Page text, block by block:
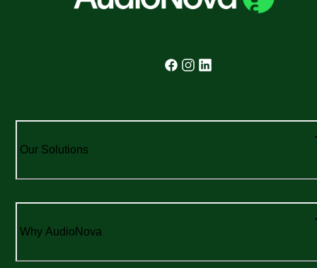
Our Solutions
Why AudioNova